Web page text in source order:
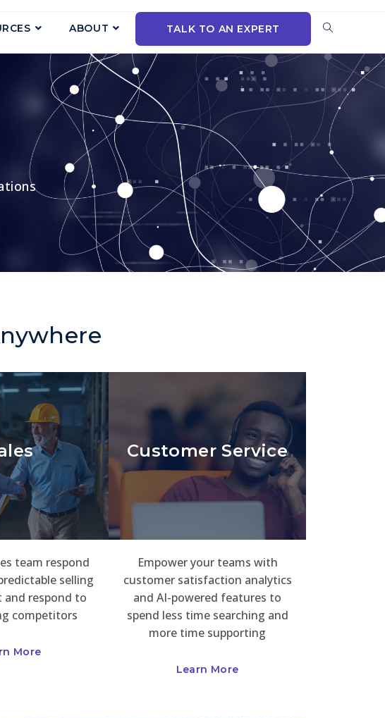
ABOUT TALK TO AN EXPERT
Customer Service
team respond
selling
and respond to
competitors
More
Empower your teams with
customer satisfaction analytics
and AI-powered features to
spend less time searching and
more time supporting
Learn More